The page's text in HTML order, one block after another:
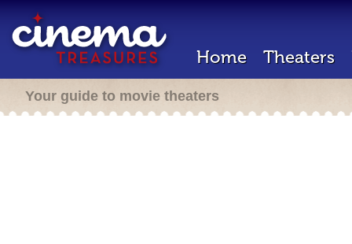
Home Theaters
Your guide to movie theaters